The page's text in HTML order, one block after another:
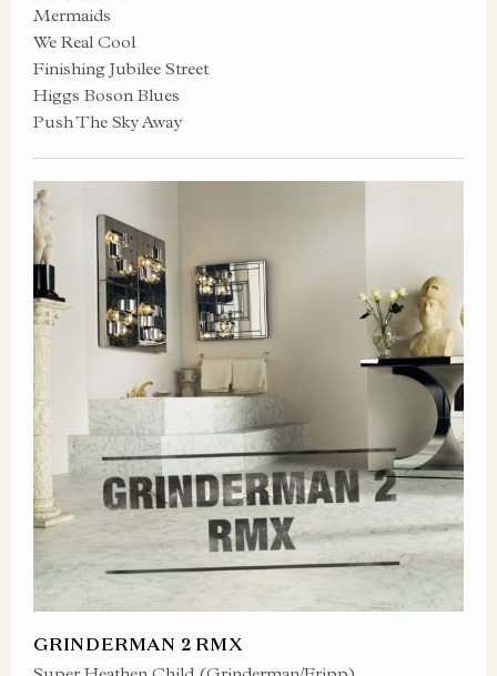
Mermaids
We Real Cool
Finishing Jubilee Street
Higgs Boson Blues
Push The Sky Away
GRINDERMAN 2 RMX